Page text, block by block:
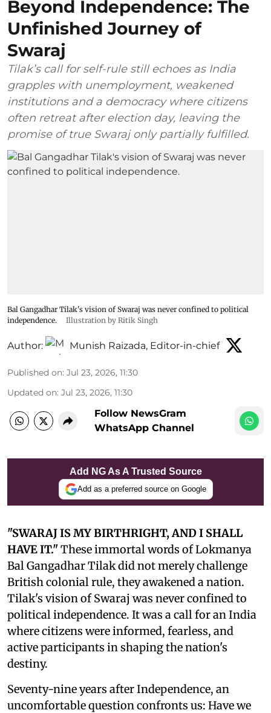
Beyond Independence: The
Unfinished Journey of
Swaraj
Tilak’s call for self-rule still echoes as India
grapples with unemployment, weakened
institutions and a democracy where citizens
often retreat after election day, leaving the
promise of true Swaraj only partially fulfilled.
Bal Gangadhar Tilak's vision of Swaraj was never confined to political
independence.
Illustration by Ritik Singh
Author: Munish Raizada, Editor-in-chief
Published on: Jul 23, 2026, 11:30
Updated on: Jul 23, 2026, 11:30
Follow NewsGram
WhatsApp Channel
Add NG As A Trusted Source
Add as a preferred source on Google
"SWARAJ IS MY BIRTHRIGHT, AND I SHALL
HAVE IT."These immortal words of Lokmanya
Bal Gangadhar Tilak did not merely challenge
British colonial rule, they awakened a nation.
Tilak's vision of Swaraj was never confined to
political independence. It was a call for an India
where citizens were informed, fearless, and
active participants in shaping the nation's
destiny.
Seventy-nine years after Independence, an
uncomfortable question confronts us: Have we